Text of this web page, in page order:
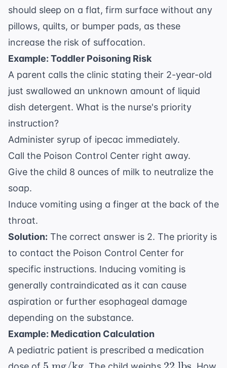
should sleep on a flat, firm surface without any
pillows, quilts, or bumper pads, as these
increase the risk of suffocation.
Example: Toddler Poisoning Risk
A parent calls the clinic stating their 2-year-old
just swallowed an unknown amount of liquid
dish detergent. What is the nurse's priority
instruction?
Administer syrup of ipecac immediately.
Call the Poison Control Center right away.
Give the child 8 ounces of milk to neutralize the
soap.
Induce vomiting using a finger at the back of the
throat.
Solution: The correct answer is 2. The priority is
to contact the Poison Control Center for
specific instructions. Inducing vomiting is
generally contraindicated as it can cause
aspiration or further esophageal damage
depending on the substance.
Example: Medication Calculation
A pediatric patient is prescribed a medication
5 22